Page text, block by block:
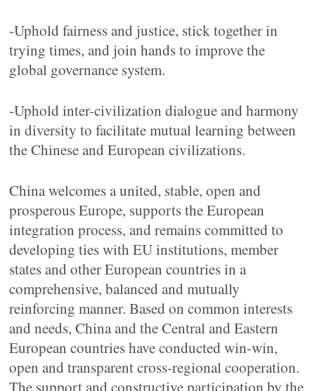
-Uphold fairness and justice, stick together in
trying times, and join hands to improve the
global governance system.
-Uphold inter-civilization dialogue and harmony
in diversity to facilitate mutual learning between
the Chinese and European civilizations.
China welcomes a united, stable, open and
prosperous Europe, supports the European
integration process, and remains committed to
developing ties with EU institutions, member
states and other European countries in a
comprehensive, balanced and mutually
reinforcing manner. Based on common interests
and needs, China and the Central and Eastern
European countries have conducted win-win,
open and transparent cross-regional cooperation.
The support and constructive participation by the